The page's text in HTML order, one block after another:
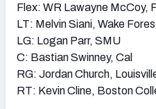
Flex: WR Lawayne McCoy,
LT: Melvin Siani, Wake
LG: Logan Parr, SMU
C: Bastian Swinney, Cal
RG: Jordan Church,
RT: Kevin Cline, Boston